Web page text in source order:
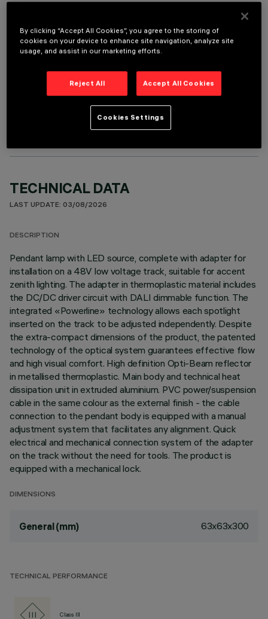
OPTIONAL COMPONENTS
TECHNICAL DATA
LAST UPDATE: 03/08/2026
DESCRIPTION
Pendant lamp with LED source, complete with adapter for
installation on a 48V low voltage track, suitable for accent
zenith lighting. The adapter in thermoplastic material includes
the DC/DC driver circuit with DALI dimmable function. The
integrated «Powerline» technology allows each spotlight
inserted on the track to be adjusted independently. Despite
the extra-compact dimensions of the product, the patented
technology of the optical system guarantees effective flow
and high visual comfort. High definition Opti-Beam reflector
in metallised thermoplastic. Main body and technical heat
dissipation unit in extruded aluminium. PVC power/suspension
cable in the same colour as the external finish - the cable
connection to the pendant body is equipped with a manual
adjustment system that facilitates any alignment. Quick
electrical and mechanical connection system of the adapter
on the track without the need for tools. The product is
equipped with a mechanical lock.
DIMENSIONS
General (mm) 63x63x300
TECHNICAL PERFORMANCE
Class III
By clicking “Accept All Cookies”, you agree to the storing of
cookies on your device to enhance site navigation, analyze site
usage, and assist in our marketing efforts.
Reject All Accept All Cookies
Cookies Settings